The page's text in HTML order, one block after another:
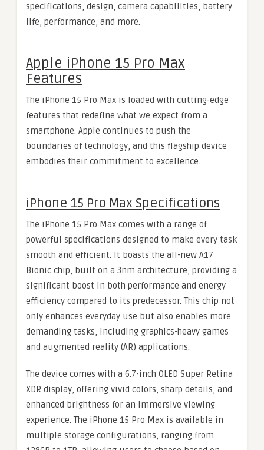
specifications, design, camera capabilities, battery
life, performance, and more.
Apple iPhone 15 Pro Max
Features
The iPhone 15 Pro Max is loaded with cutting-edge
features that redefine what we expect from a
smartphone. Apple continues to push the
boundaries of technology, and this flagship device
embodies their commitment to excellence.
iPhone 15 Pro Max Specifications
The iPhone 15 Pro Max comes with a range of
powerful specifications designed to make every task
smooth and efficient. It boasts the all-new A17
Bionic chip, built on a 3nm architecture, providing a
significant boost in both performance and energy
efficiency compared to its predecessor. This chip not
only enhances everyday use but also enables more
demanding tasks, including graphics-heavy games
and augmented reality (AR) applications.
The device comes with a 6.7-inch OLED Super Retina
XDR display, offering vivid colors, sharp details, and
enhanced brightness for an immersive viewing
experience. The iPhone 15 Pro Max is available in
multiple storage configurations, ranging from